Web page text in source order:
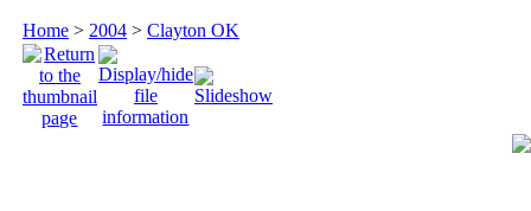
Home > 2004 > Clayton OK